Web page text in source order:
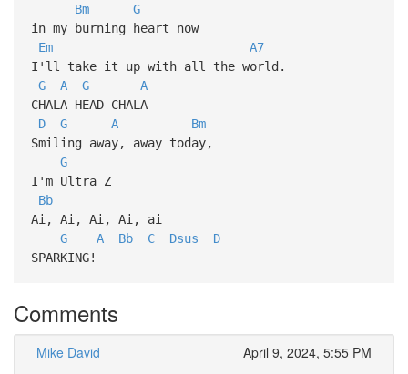
Bm
G
in my burning heart now
Em
A7
I'll take it up with all the world.
G
A G
A
CHALA HEAD-CHALA
D
G A
Bm
Smiling away, away today,
G
I'm Ultra Z
Bb
Ai, Ai, Ai, Ai, ai
G
A Bb C Dsus
D
SPARKING!
Comments
Mike David
April 9, 2024, 5:55 PM